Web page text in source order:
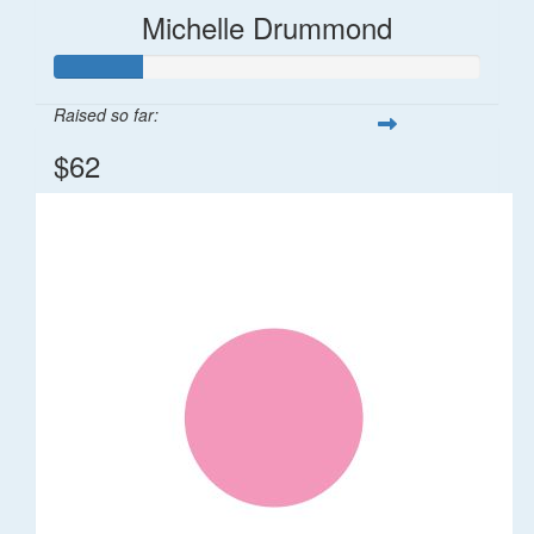
Michelle Drummond
Raised so far:
$62